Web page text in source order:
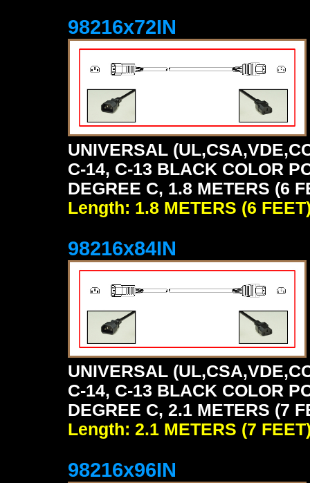
98216x72IN
UNIVERSAL
C-14, C-13 BLACK COLOR
DEGREE C, 1.8 METERS (6
Length: 1.8 METERS (6
98216x84IN
UNIVERSAL
C-14, C-13 BLACK COLOR
DEGREE C, 2.1 METERS (7
Length: 2.1 METERS (7
98216x96IN